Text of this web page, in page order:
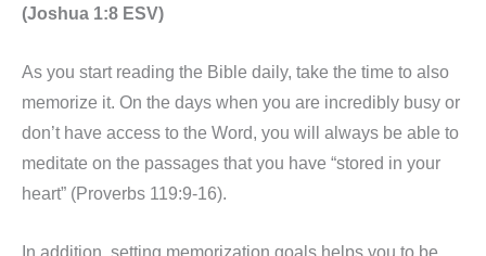
(Joshua 1:8 ESV)
As you start reading the Bible daily, take the time to also
memorize it. On the days when you are incredibly busy or
don’t have access to the Word, you will always be able to
meditate on the passages that you have “stored in your
heart” (Proverbs 119:9-16).
In addition, setting memorization goals helps you to be